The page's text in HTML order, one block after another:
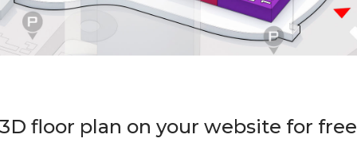
floor plan on your website for free